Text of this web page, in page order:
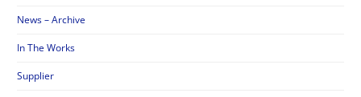
News – Archive
In The Works
Supplier